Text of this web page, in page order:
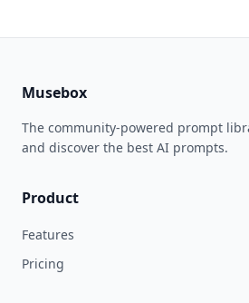
Musebox
The community-powered prompt
and discover the best AI prompts.
Product
Features
Pricing